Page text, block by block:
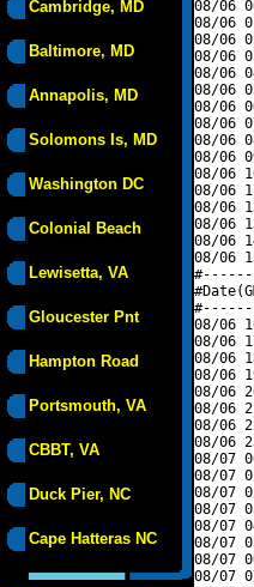
Cambridge, MD
Baltimore, MD
Annapolis, MD
Solomons Is, MD
Washington DC
Colonial Beach
Lewisetta, VA
Gloucester Pnt
Hampton Road
Portsmouth, VA
CBBT, VA
Duck Pier, NC
Cape Hatteras NC
08/06
08/06
08/06
08/06
08/06
08/06
08/06
08/06
08/06
08/06
08/06
08/06
08/06
08/06
08/06
08/06
08/06
08/06
08/06
08/06
08/06
08/06
08/06
08/06
08/07
08/07
08/07
08/07
08/07
08/07
08/07
08/07